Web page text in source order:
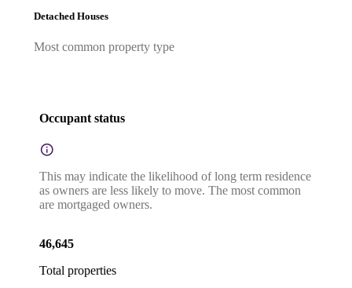
Detached Houses
Most common property type
Occupant status
This may indicate the likelihood of long term residence
as owners are less likely to move. The most common
are mortgaged owners.
46,645
Total properties